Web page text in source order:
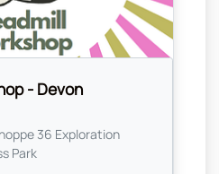
- Devon
36 Exploration
Park